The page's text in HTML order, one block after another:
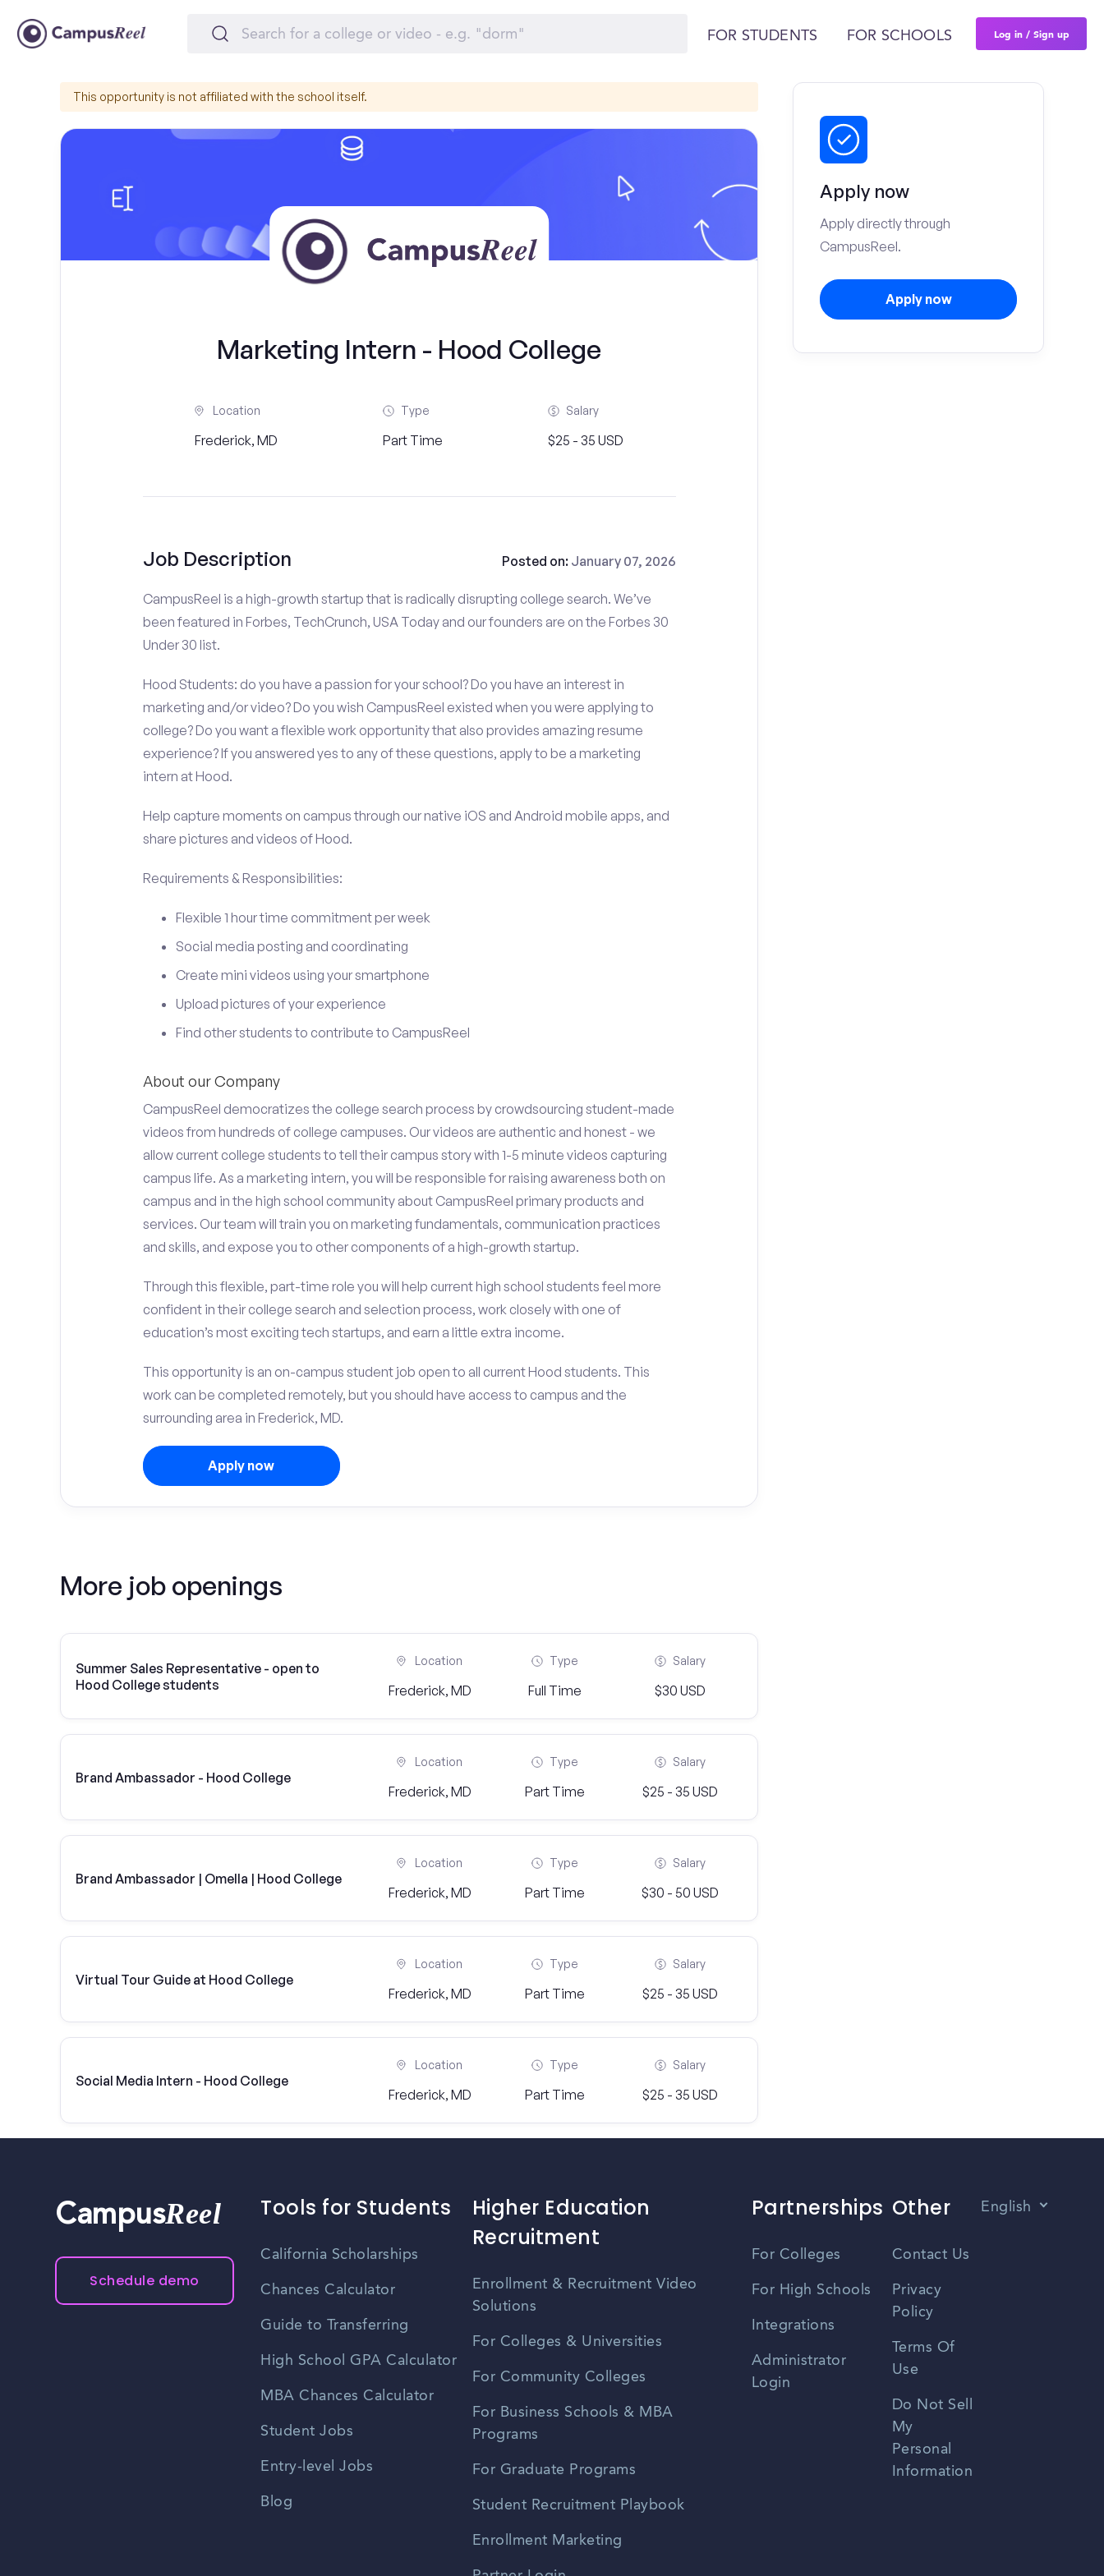
FOR STUDENTS FOR SCHOOLS Log in / Sign up
This opportunity is not affiliated with the school itself.
Marketing Intern - Hood College
Location
Frederick, MD
Type
Part Time
Salary
$25 - 35 USD
Job Description Posted on: January 07, 2026
CampusReel is a high-growth startup that is radically disrupting college search. We’ve
been featured in Forbes, TechCrunch, USA Today and our founders are on the Forbes 30
Under 30 list.
Hood Students: do you have a passion for your school? Do you have an interest in
marketing and/or video? Do you wish CampusReel existed when you were applying to
college? Do you want a flexible work opportunity that also provides amazing resume
experience? If you answered yes to any of these questions, apply to be a marketing
intern at Hood.
Help capture moments on campus through our native iOS and Android mobile apps, and
share pictures and videos of Hood.
Requirements & Responsibilities:
Flexible 1 hour time commitment per week
Social media posting and coordinating
Create mini videos using your smartphone
Upload pictures of your experience
Find other students to contribute to CampusReel
About our Company
CampusReel democratizes the college search process by crowdsourcing student-made
videos from hundreds of college campuses. Our videos are authentic and honest - we
allow current college students to tell their campus story with 1-5 minute videos capturing
campus life. As a marketing intern, you will be responsible for raising awareness both on
campus and in the high school community about CampusReel primary products and
services. Our team will train you on marketing fundamentals, communication practices
and skills, and expose you to other components of a high-growth startup.
Through this flexible, part-time role you will help current high school students feel more
confident in their college search and selection process, work closely with one of
education’s most exciting tech startups, and earn a little extra income.
This opportunity is an on-campus student job open to all current Hood students. This
work can be completed remotely, but you should have access to campus and the
surrounding area in Frederick, MD.
Apply now
More job openings
Summer Sales Representative - open to
Hood College students
Location
Frederick, MD
Type
Full Time
Salary
$30 USD
Brand Ambassador - Hood College
Location
Frederick, MD
Type
Part Time
Salary
$25 - 35 USD
Brand Ambassador | Omella | Hood College
Location
Frederick, MD
Type
Part Time
Salary
$30 - 50 USD
Virtual Tour Guide at Hood College
Location
Frederick, MD
Type
Part Time
Salary
$25 - 35 USD
Social Media Intern - Hood College
Location
Frederick, MD
Type
Part Time
Salary
$25 - 35 USD
Apply now
Apply directly through
CampusReel.
Apply now
CampusReel
Schedule demo
Tools for Students
California Scholarships
Chances Calculator
Guide to Transferring
High School GPA Calculator
MBA Chances Calculator
Student Jobs
Entry-level Jobs
Blog
Higher Education
Recruitment
Enrollment & Recruitment Video
Solutions
For Colleges & Universities
For Community Colleges
For Business Schools & MBA
Programs
For Graduate Programs
Student Recruitment Playbook
Enrollment Marketing
Partnerships
For Colleges
For High Schools
Integrations
Administrator
Login
Other
Contact Us
Privacy
Policy
Terms Of
Use
Do Not Sell
My
Personal
Information
English